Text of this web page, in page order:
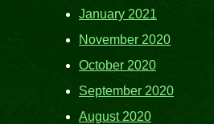
January 2021
November 2020
October 2020
September 2020
August 2020